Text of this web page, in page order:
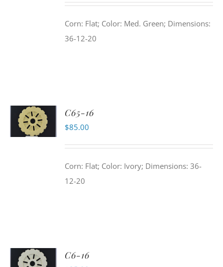
Corn: Flat; Color: Med. Green; Dimensions:
36-12-20
CART
C65-16
$85.00
Corn: Flat; Color: Ivory; Dimensions: 36-
12-20
ADD TO
C6-16